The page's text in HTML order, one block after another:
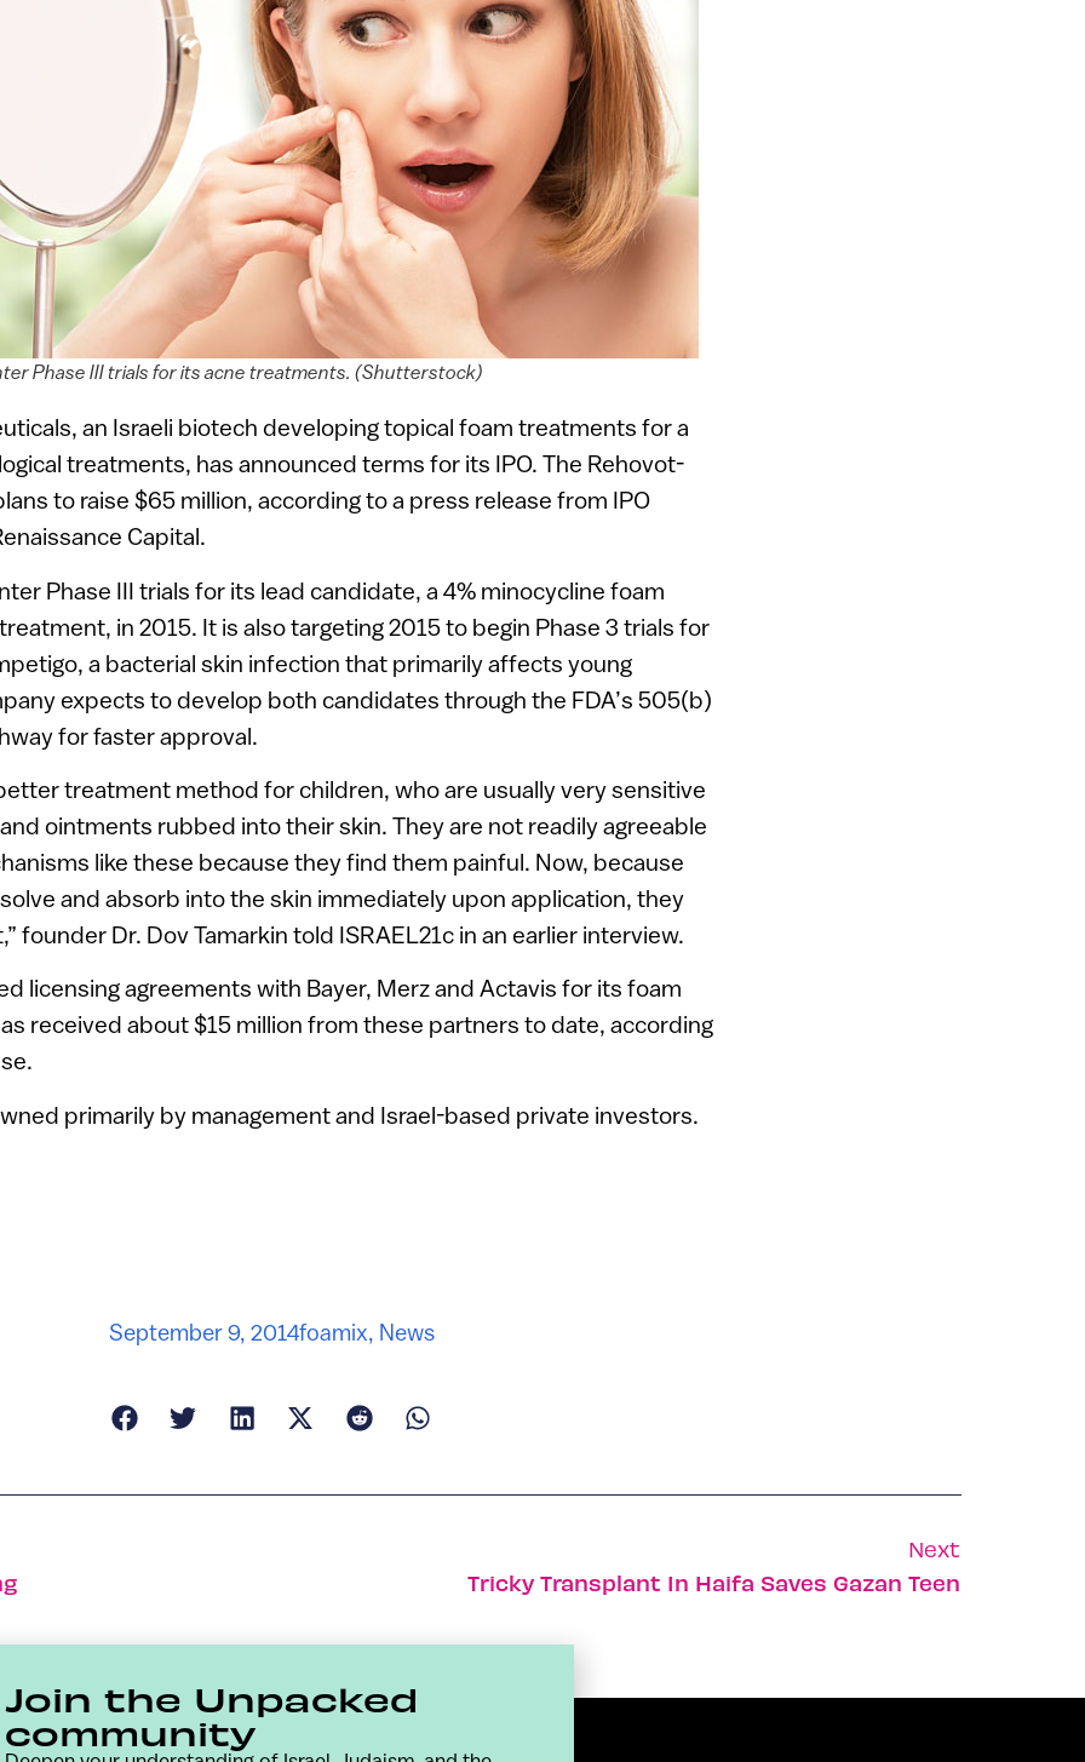
Phase III trials for its acne treatments. (Shutterstock)
an Israeli biotech developing topical foam treatments for a
treatments, has announced terms for its IPO. The Rehovot-
to raise $65 million, according to a press release from IPO
Capital.
Phase III trials for its lead candidate, a 4% minocycline foam
in 2015. It is also targeting 2015 to begin Phase 3 trials for
a bacterial skin infection that primarily affects young
expects to develop both candidates through the FDA’s 505(b)
for faster approval.
treatment method for children, who are usually very sensitive
ointments rubbed into their skin. They are not readily agreeable
like these because they find them painful. Now, because
and absorb into the skin immediately upon application, they
founder Dr. Dov Tamarkin told ISRAEL21c in an earlier interview.
licensing agreements with Bayer, Merz and Actavis for its foam
received about $15 million from these partners to date, according
primarily by management and Israel-based private investors.
September 9, 2014foamix, News
Next
Tricky Transplant In Haifa Saves Gazan Teen
Join the Unpacked
community